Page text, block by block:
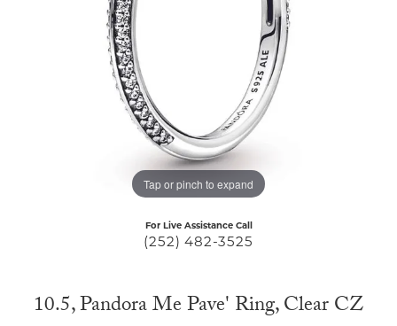
Tap or pinch to expand
For Live Assistance Call
(252) 482-3525
10.5, Pandora Me Pave' Ring, Clear CZ